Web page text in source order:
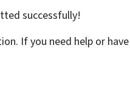
successfully!
If you need help or